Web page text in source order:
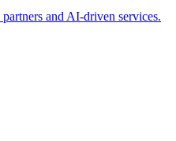
and AI-driven services.